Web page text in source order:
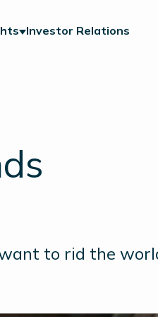
Investor Relations
to rid the